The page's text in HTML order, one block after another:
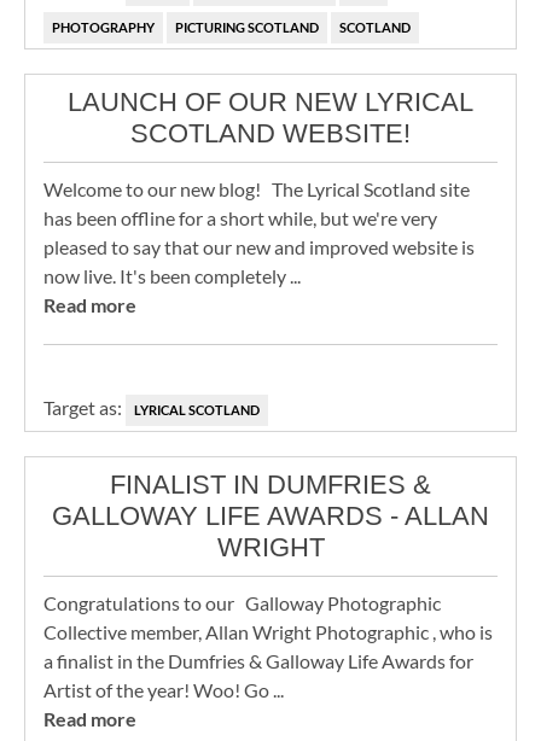
PHOTOGRAPHY PICTURING SCOTLAND SCOTLAND
LAUNCH OF OUR NEW LYRICAL
SCOTLAND WEBSITE!
Welcome to our new blog! The Lyrical Scotland site
has been offline for a short while, but we're very
pleased to say that our new and improved website is
now live. It's been completely ...
Read more
Target as: LYRICAL SCOTLAND
FINALIST IN DUMFRIES &
GALLOWAY LIFE AWARDS - ALLAN
WRIGHT
Congratulations to our Galloway Photographic
Collective member, Allan Wright Photographic , who is
a finalist in the Dumfries & Galloway Life Awards for
Artist of the year! Woo! Go ...
Read more